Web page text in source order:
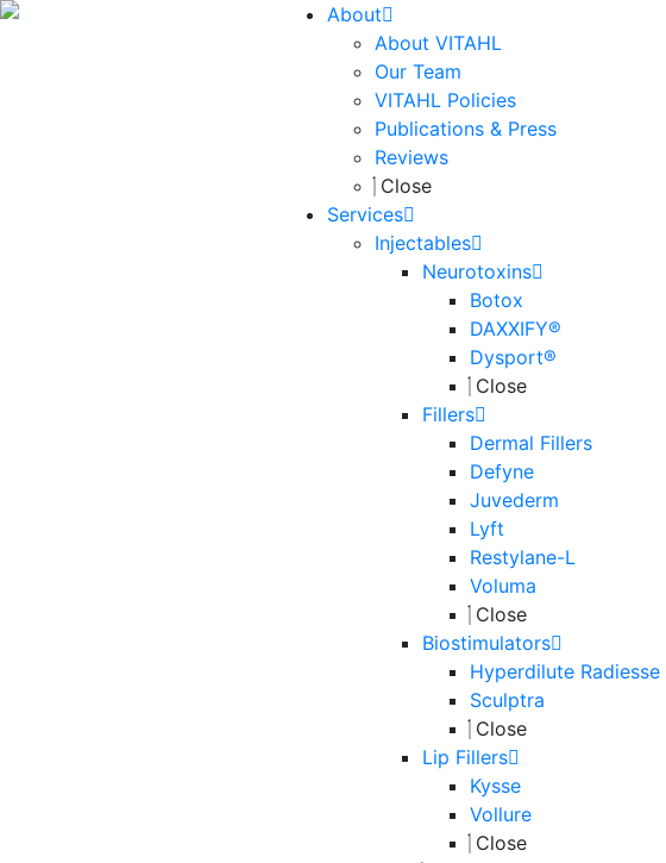
About
About VITAHL
Our Team
VITAHL Policies
Publications & Press
Reviews
Close
Services
Injectables
Neurotoxins
Botox
DAXXIFY®
Dysport®
Close
Fillers
Dermal Fillers
Defyne
Juvederm
Lyft
Restylane-L
Voluma
Close
Biostimulators
Hyperdilute Radiesse
Sculptra
Close
Lip Fillers
Kysse
Vollure
Close